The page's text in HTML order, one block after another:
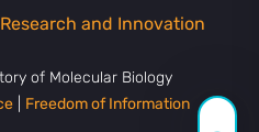
and Innovation
of Molecular Biology
| Freedom of Information